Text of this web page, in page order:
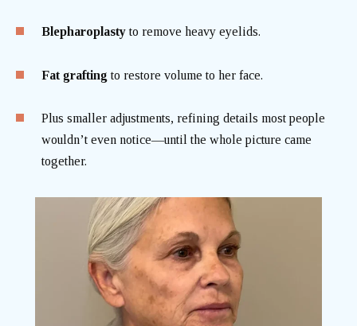
Blepharoplastyto remove heavy eyelids.
Fat grafting to restore volume to her face.
Plus smaller adjustments, refining details most people
wouldn’t even notice—until the whole picture came
together.